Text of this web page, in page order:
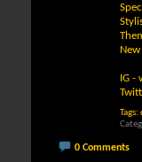
IG -
Tags:
0 Comments